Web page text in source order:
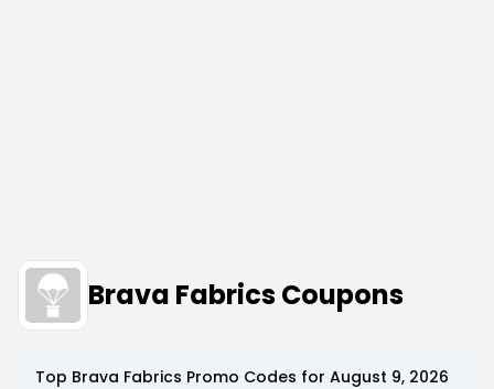
Brava Fabrics Coupons
Top Brava Fabrics Promo Codes for August 9, 2026